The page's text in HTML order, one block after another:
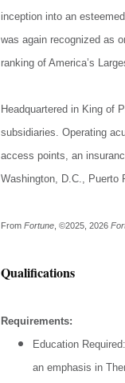
inception into an esteemed
was again recognized as
ranking of America’s
Headquartered in King of
subsidiaries. Operating
access points, an
Washington, D.C., Puerto
From Fortune , ©2025, 2026
Qualifications
Requirements:
Education
an emphasis in